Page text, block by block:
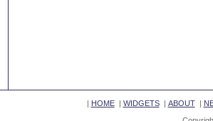
| HOME| WIDGETS| ABOUT|